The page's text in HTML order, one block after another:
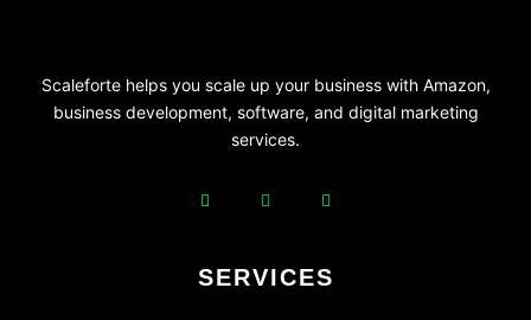
Scaleforte helps you scale up your business with Amazon,
business development, software, and digital marketing
services.
SERVICES